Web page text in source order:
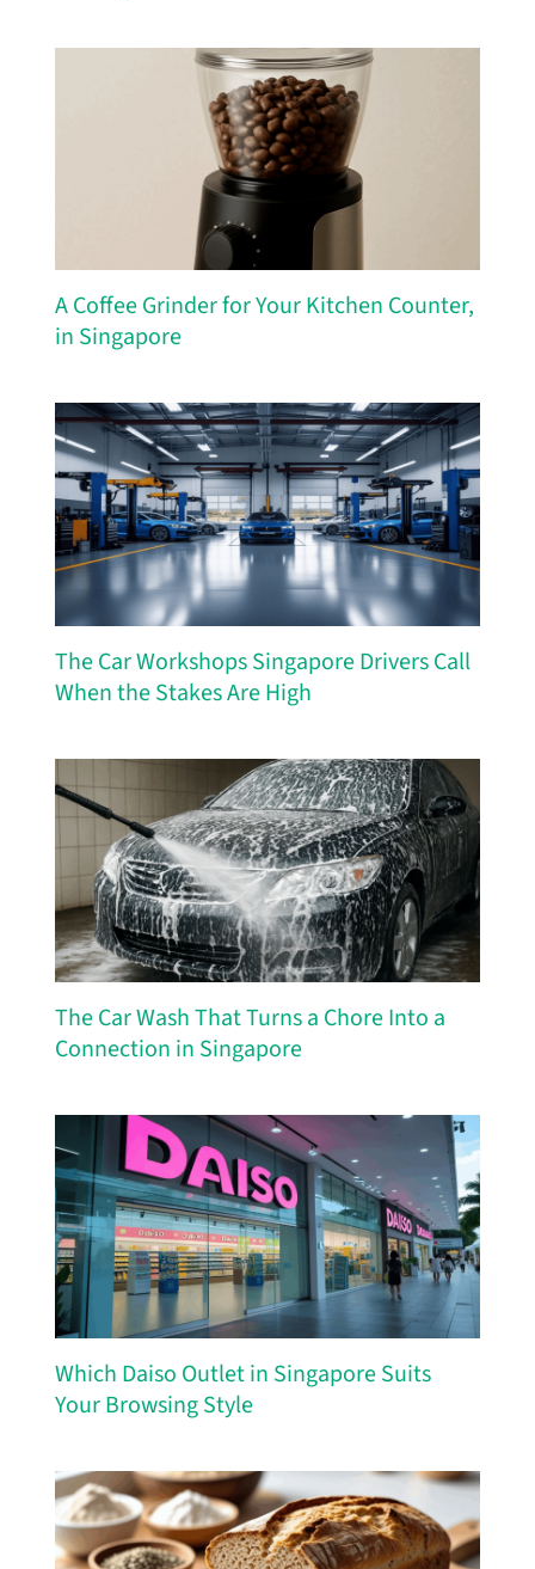
A Coffee Grinder for Your Kitchen Counter,
in Singapore
The Car Workshops Singapore Drivers Call
When the Stakes Are High
The Car Wash That Turns a Chore Into a
Connection in Singapore
Which Daiso Outlet in Singapore Suits
Your Browsing Style